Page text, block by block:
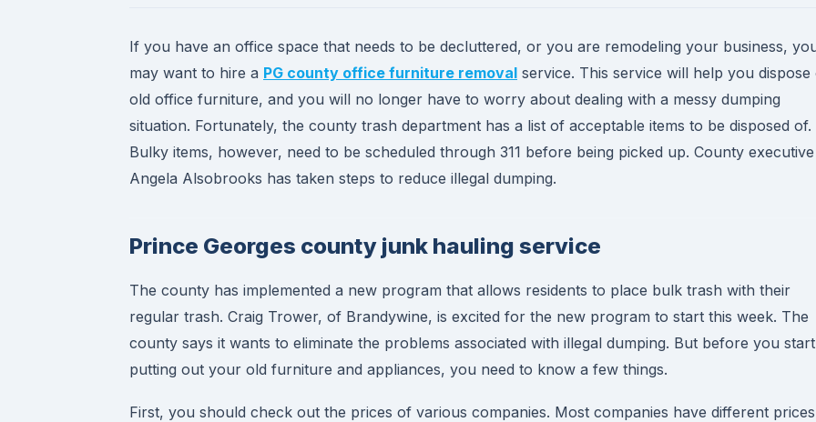
If you have an office space that needs to be decluttered, or you are remodeling your business,
may want to hire a PG county office furniture removal service. This service will help you dispose
old office furniture, and you will no longer have to worry about dealing with a messy dumping
situation. Fortunately, the county trash department has a list of acceptable items to be disposed of.
Bulky items, however, need to be scheduled through 311 before being picked up. County executive
Angela Alsobrooks has taken steps to reduce illegal dumping.
Prince Georges county junk hauling service
The county has implemented a new program that allows residents to place bulk trash with their
regular trash. Craig Trower, of Brandywine, is excited for the new program to start this week. The
county says it wants to eliminate the problems associated with illegal dumping. But before you start
putting out your old furniture and appliances, you need to know a few things.
First, you should check out the prices of various companies. Most companies have different prices